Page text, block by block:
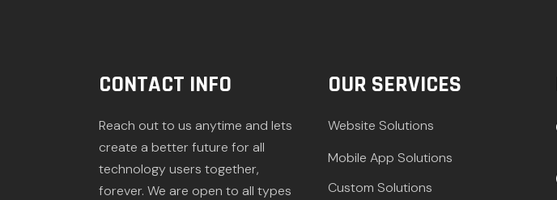
CONTACT INFO
Reach out to us anytime and lets
create a better future for all
technology users together,
forever. We are open to all types
OUR SERVICES
Website Solutions
Mobile App Solutions
Custom Solutions